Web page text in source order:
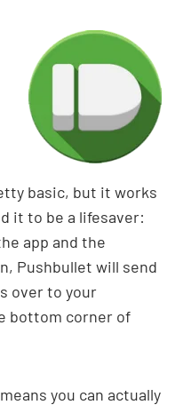
basic, but it works
it to be a lifesaver:
app and the
Pushbullet will send
over to your
bottom corner of
you can actually